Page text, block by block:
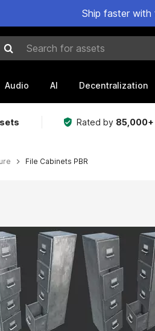
Ship faster
for assets
Audio AI Decentralization
Rated by
File Cabinets PBR